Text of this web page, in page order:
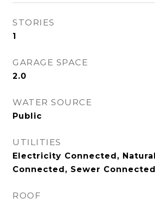
STORIES
1
GARAGE SPACE
2.0
WATER SOURCE
Public
UTILITIES
Electricity Connected,
Connected, Sewer Connected
ROOF